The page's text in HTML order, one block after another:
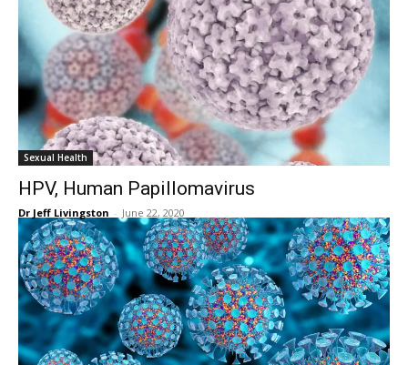
Sexual Health
HPV, Human Papillomavirus
Dr Jeff Livingston - June 22, 2020